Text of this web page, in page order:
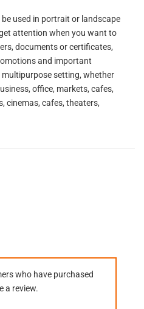
used in portrait or landscape
attention when you want to
documents or certificates,
and important
multipurpose setting, whether
office, markets, cafes,
cinemas, cafes, theaters,
who have purchased
a review.